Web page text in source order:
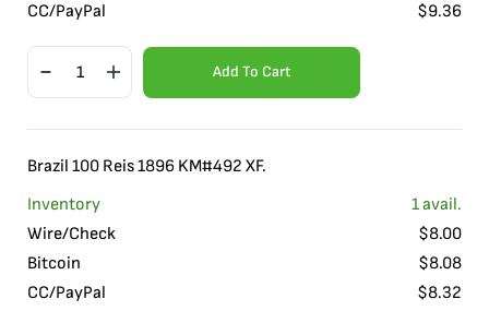
CC/PayPal
$9.36
Add To Cart
Brazil 100 Reis 1896 KM#492 XF.
Inventory
1avail.
Wire/Check
$8.00
Bitcoin
$8.08
CC/PayPal
$8.32